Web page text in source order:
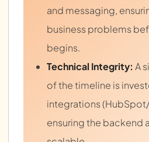
and messaging,
business problems
begins.
Technical Integrity: A
of the timeline is
integrations
ensuring the backend